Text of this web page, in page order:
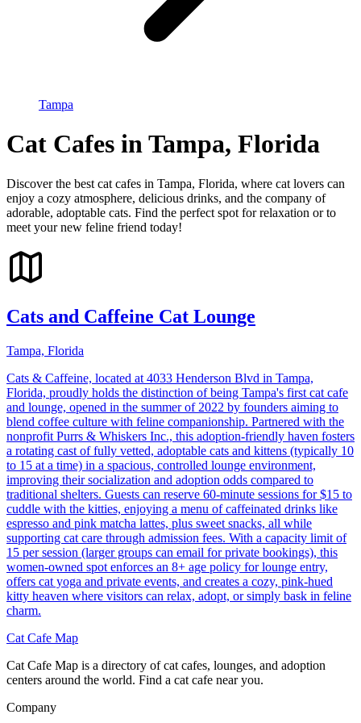
Tampa
Cat Cafes in Tampa, Florida
Discover the best cat cafes in Tampa, Florida, where cat lovers can
enjoy a cozy atmosphere, delicious drinks, and the company of
adorable, adoptable cats. Find the perfect spot for relaxation or to
meet your new feline friend today!
Cats and Caffeine Cat Lounge
Tampa, Florida
Cats & Caffeine, located at 4033 Henderson Blvd in Tampa,
Florida, proudly holds the distinction of being Tampa's first cat cafe
and lounge, opened in the summer of 2022 by founders aiming to
blend coffee culture with feline companionship. Partnered with the
nonprofit Purrs & Whiskers Inc., this adoption-friendly haven fosters
a rotating cast of fully vetted, adoptable cats and kittens (typically 10
to 15 at a time) in a spacious, controlled lounge environment,
improving their socialization and adoption odds compared to
traditional shelters. Guests can reserve 60-minute sessions for $15 to
cuddle with the kitties, enjoying a menu of caffeinated drinks like
espresso and pink matcha lattes, plus sweet snacks, all while
supporting cat care through admission fees. With a capacity limit of
15 per session (larger groups can email for private bookings), this
women-owned spot enforces an 8+ age policy for lounge entry,
offers cat yoga and private events, and creates a cozy, pink-hued
kitty heaven where visitors can relax, adopt, or simply bask in feline
charm.
Cat Cafe Map
Cat Cafe Map is a directory of cat cafes, lounges, and adoption
centers around the world. Find a cat cafe near you.
Company